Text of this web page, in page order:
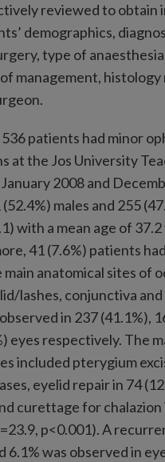
reviewed to obtain
demographics,
type of
management,
patients had minor
at the Jos University
2008 and
males and 255
with a mean age of
41 (7.6%) patients
main anatomical sites of
lashes, conjunctiva
in 237 (41.1%),
eyes respectively. The
included pterygium
eyelid repair in 74
curettage for chalazion
p<0.001). A
6.1% was observed in